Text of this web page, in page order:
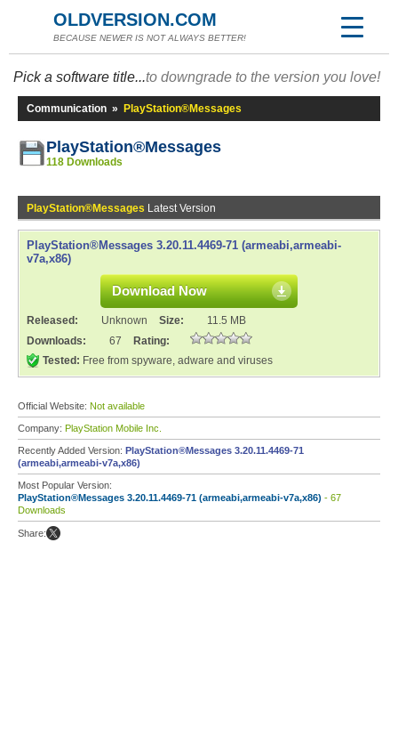
OLDVERSION.COM
BECAUSE NEWER IS NOT ALWAYS BETTER!
Pick a software title...to downgrade to the version you love!
Communication » PlayStation®Messages
PlayStation®Messages
118 Downloads
PlayStation®Messages Latest Version
PlayStation®Messages 3.20.11.4469-71 (armeabi,armeabi-
v7a,x86)
Download Now
Released: Unknown Size:
11.5 MB
Downloads:
67
Rating:
Tested: Free from spyware, adware and viruses
Official Website: Not available
Company: PlayStation Mobile Inc.
Recently Added Version: PlayStation®Messages 3.20.11.4469-71
(armeabi,armeabi-v7a,x86)
Most Popular Version:
PlayStation®Messages 3.20.11.4469-71 (armeabi,armeabi-v7a,x86) - 67
Downloads
Share: